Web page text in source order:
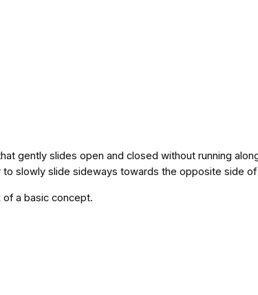
gently slides open and closed without running
slowly slide sideways towards the opposite side of
of a basic concept.